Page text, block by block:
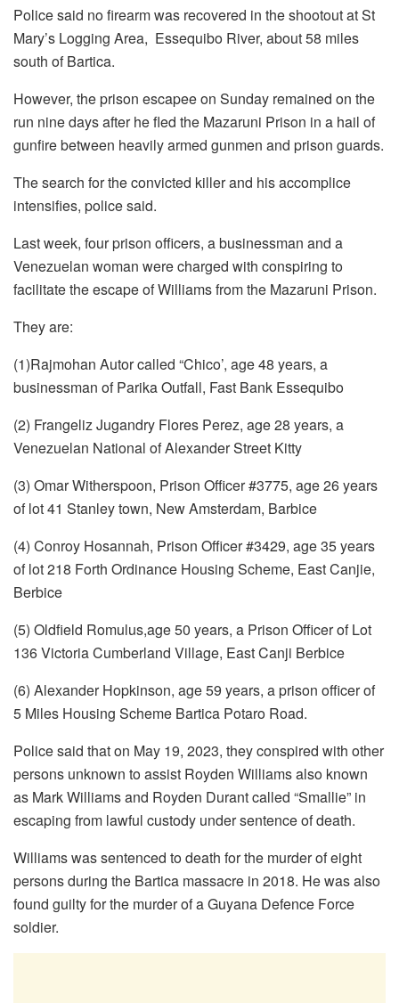
Police said no firearm was recovered in the shootout at St
Mary’s Logging Area, Essequibo River, about 58 miles
south of Bartica.
However, the prison escapee on Sunday remained on the
run nine days after he fled the Mazaruni Prison in a hail of
gunfire between heavily armed gunmen and prison guards.
The search for the convicted killer and his accomplice
intensifies, police said.
Last week, four prison officers, a businessman and a
Venezuelan woman were charged with conspiring to
facilitate the escape of Williams from the Mazaruni Prison.
They are:
(1)Rajmohan Autor called “Chico’, age 48 years, a
businessman of Parika Outfall, Fast Bank Essequibo
(2) Frangeliz Jugandry Flores Perez, age 28 years, a
Venezuelan National of Alexander Street Kitty
(3) Omar Witherspoon, Prison Officer #3775, age 26 years
of lot 41 Stanley town, New Amsterdam, Barbice
(4) Conroy Hosannah, Prison Officer #3429, age 35 years
of lot 218 Forth Ordinance Housing Scheme, East Canjie,
Berbice
(5) Oldfield Romulus,age 50 years, a Prison Officer of Lot
136 Victoria Cumberland Village, East Canji Berbice
(6) Alexander Hopkinson, age 59 years, a prison officer of
5 Miles Housing Scheme Bartica Potaro Road.
Police said that on May 19, 2023, they conspired with other
persons unknown to assist Royden Williams also known
as Mark Williams and Royden Durant called “Smallie” in
escaping from lawful custody under sentence of death.
Williams was sentenced to death for the murder of eight
persons during the Bartica massacre in 2018. He was also
found guilty for the murder of a Guyana Defence Force
soldier.